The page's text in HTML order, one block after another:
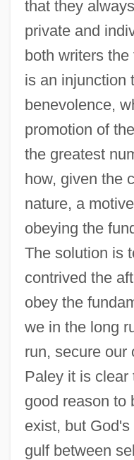
that they
private and
both writers
is an injunction
benevolence,
promotion of
the greatest
how, given the
nature, a
obeying the
The solution is
contrived the
obey the
we in the long
run, secure our
Paley it is clear
good reason to
exist, but
gulf between